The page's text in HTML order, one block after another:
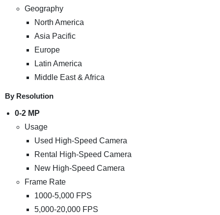
Geography
North America
Asia Pacific
Europe
Latin America
Middle East & Africa
By Resolution
0-2 MP
Usage
Used High-Speed Camera
Rental High-Speed Camera
New High-Speed Camera
Frame Rate
1000-5,000 FPS
5,000-20,000 FPS